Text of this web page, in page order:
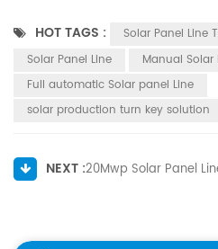
HOT TAGS :
Solar Panel Line
Solar Panel Line
Manual Solar
Full automatic Solar panel Line
solar production turn key solution
NEXT :20Mwp Solar Panel